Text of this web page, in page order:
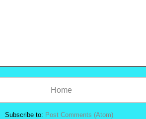
Home
Subscribe to: Post Comments (Atom)